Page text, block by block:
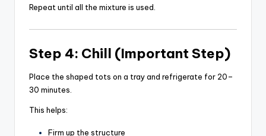
Repeat until all the mixture is used.
Step 4: Chill (Important Step)
Place the shaped tots on a tray and refrigerate for 20–
30 minutes.
This helps:
Firm up the structure